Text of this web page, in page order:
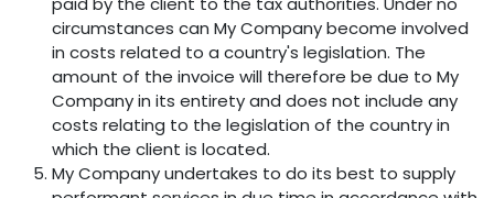
circumstances can My Company become involved
in costs related to a country's legislation. The
amount of the invoice will therefore be due to My
Company in its entirety and does not include any
costs relating to the legislation of the country in
which the client is located.
My Company undertakes to do its best to supply